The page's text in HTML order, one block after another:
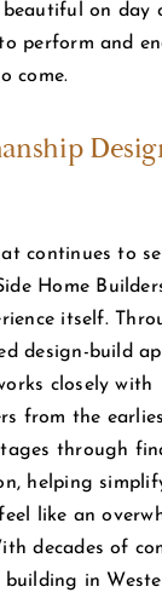
on day
perform and
come.
continues to
Home
itself.
design-build
closely with
from the
through
helping
like an
decades of
building in